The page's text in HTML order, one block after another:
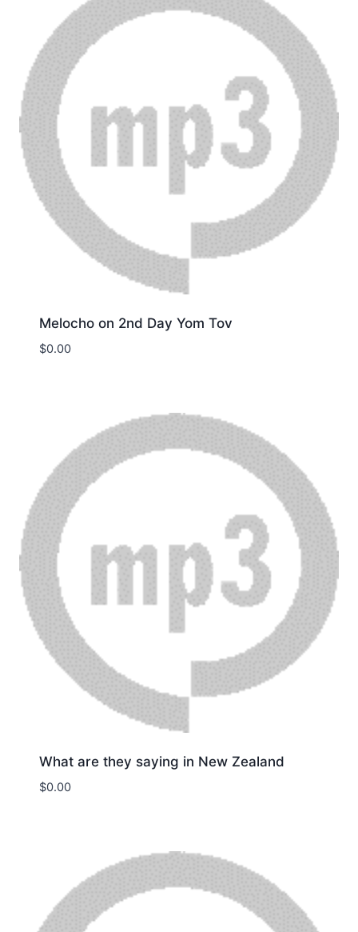
Melocho on 2nd Day Yom Tov
$0.00
What are they saying in New Zealand
$0.00